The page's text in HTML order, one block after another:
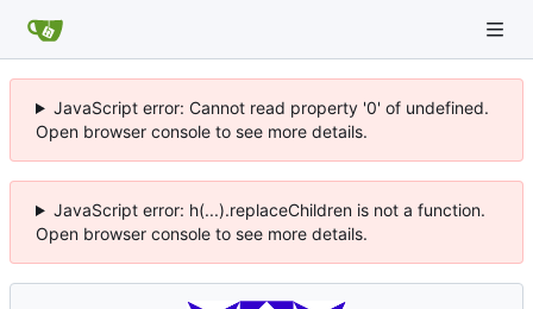
JavaScript error: Cannot read property '0' of undefined.
Open browser console to see more details.
JavaScript error: h(...).replaceChildren is not a function.
Open browser console to see more details.